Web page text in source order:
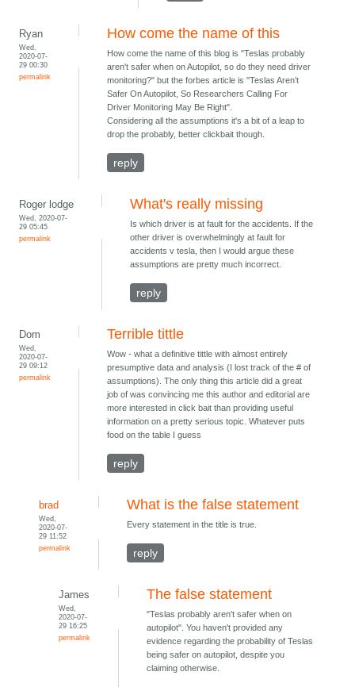
Ryan
Wed,
2020-07-
29 00:30
permalink
How come the name of this
How come the name of this blog is "Teslas probably
aren't safer when on Autopilot, so do they need driver
monitoring?" but the forbes article is "Teslas Aren’t
Safer On Autopilot, So Researchers Calling For
Driver Monitoring May Be Right".
Considering all the assumptions it's a bit of a leap to
drop the probably, better clickbait though.
reply
Roger lodge
Wed, 2020-07-
29 05:45
permalink
What's really missing
Is which driver is at fault for the accidents. If the
other driver is overwhelmingly at fault for
accidents v tesla, then I would argue these
assumptions are pretty much incorrect.
reply
Dom
Wed,
2020-07-
29 09:12
permalink
Terrible tittle
Wow - what a definitive tittle with almost entirely
presumptive data and analysis (I lost track of the # of
assumptions). The only thing this article did a great
job of was convincing me this author and editorial are
more interested in click bait than providing useful
information on a pretty serious topic. Whatever puts
food on the table I guess
reply
brad
Wed,
2020-07-
29 11:52
permalink
What is the false statement
Every statement in the title is true.
reply
James
Wed,
2020-07-
29 16:25
permalink
The false statement
"Teslas probably aren't safer when on
autopilot". You haven't provided any
evidence regarding the probability of Teslas
being safer on autopilot, despite you
claiming otherwise.